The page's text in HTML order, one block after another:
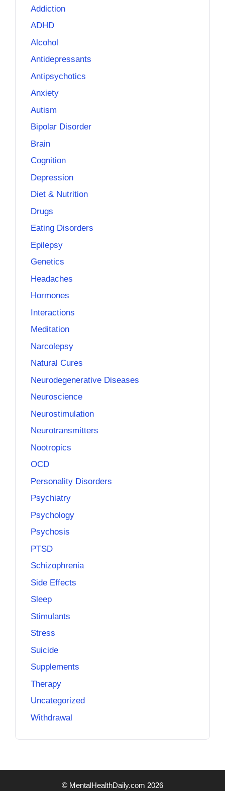
Addiction
ADHD
Alcohol
Antidepressants
Antipsychotics
Anxiety
Autism
Bipolar Disorder
Brain
Cognition
Depression
Diet & Nutrition
Drugs
Eating Disorders
Epilepsy
Genetics
Headaches
Hormones
Interactions
Meditation
Narcolepsy
Natural Cures
Neurodegenerative Diseases
Neuroscience
Neurostimulation
Neurotransmitters
Nootropics
OCD
Personality Disorders
Psychiatry
Psychology
Psychosis
PTSD
Schizophrenia
Side Effects
Sleep
Stimulants
Stress
Suicide
Supplements
Therapy
Uncategorized
Withdrawal
© MentalHealthDaily.com 2026